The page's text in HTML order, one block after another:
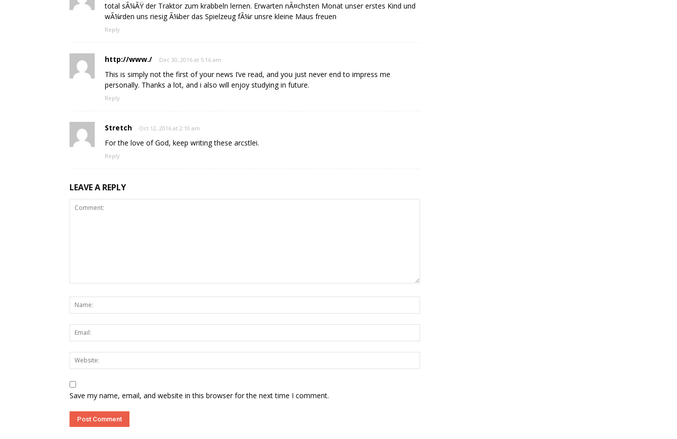
total sÃ¼ÃŸ der Traktor zum krabbeln lernen. Erwarten nÃ¤chsten Monat unser erstes Kind und
wÃ¼rden uns riesig Ã¼ber das Spielzeug fÃ¼r unsre kleine Maus freuen
Reply
http://www./ Dec 30, 2016 at 5:16 am
This is simply not the first of your news I’ve read, and you just never end to impress me
personally. Thanks a lot, and i also will enjoy studying in future.
Reply
Stretch Oct 12, 2016 at 2:10 am
For the love of God, keep writing these arcstlei.
Reply
LEAVE A REPLY
Save my name, email, and website in this browser for the next time I comment.